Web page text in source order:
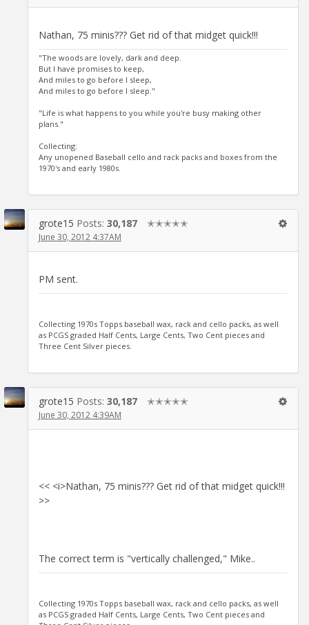
Nathan, 75 minis??? Get rid of that midget quick!!!
"The woods are lovely, dark and deep.
But I have promises to keep,
And miles to go before I sleep,
And miles to go before I sleep."
"Life is what happens to you while you're busy making other
plans."
Collecting:
Any unopened Baseball cello and rack packs and boxes from the
1970's and early 1980s.
grote15 Posts: 30,187 ✭✭✭✭✭
June 30, 2012 4:37AM
PM sent.
Collecting 1970s Topps baseball wax, rack and cello packs, as well
as PCGS graded Half Cents, Large Cents, Two Cent pieces and
Three Cent Silver pieces.
grote15 Posts: 30,187 ✭✭✭✭✭
June 30, 2012 4:39AM
<< <i>Nathan, 75 minis??? Get rid of that midget quick!!!
>>
The correct term is "vertically challenged," Mike..
Collecting 1970s Topps baseball wax, rack and cello packs, as well
as PCGS graded Half Cents, Large Cents, Two Cent pieces and